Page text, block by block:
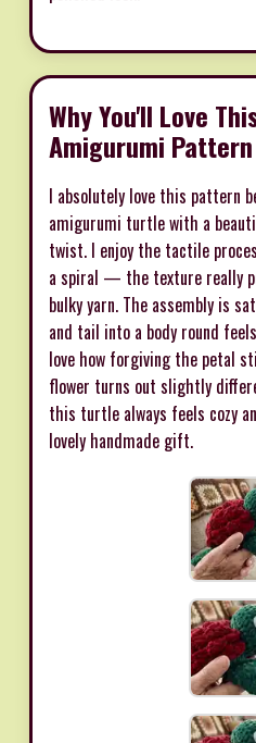
Why You'll Love
Amigurumi Pattern
I absolutely love this pattern
amigurumi turtle with a
twist. I enjoy the tactile
a spiral — the texture really
bulky yarn. The assembly is
and tail into a body round
love how forgiving the petal
flower turns out slightly
this turtle always feels cozy
lovely handmade gift.